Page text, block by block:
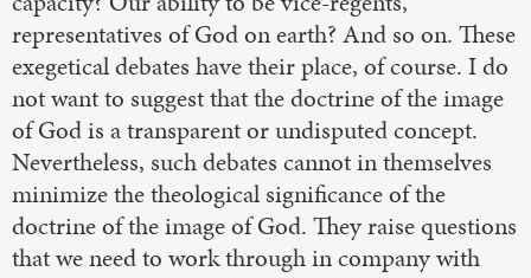
representatives of God on earth? And so on. These
exegetical debates have their place, of course. I do
not want to suggest that the doctrine of the image
of God is a transparent or undisputed concept.
Nevertheless, such debates cannot in themselves
minimize the theological significance of the
doctrine of the image of God. They raise questions
that we need to work through in company with